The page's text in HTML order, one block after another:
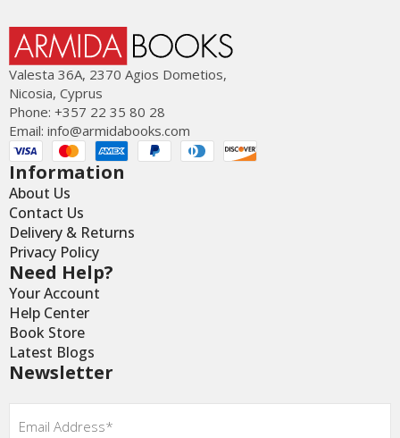
Valesta 36Α, 2370 Agios Dometios,
Nicosia, Cyprus
Phone: +357 22 35 80 28
Email: info@armidabooks.com
Information
About Us
Contact Us
Delivery & Returns
Privacy Policy
Need Help?
Your Account
Help Center
Book Store
Latest Blogs
Newsletter
Email